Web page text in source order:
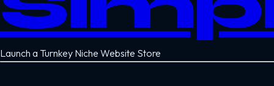
Launch a Turnkey Niche Website Store